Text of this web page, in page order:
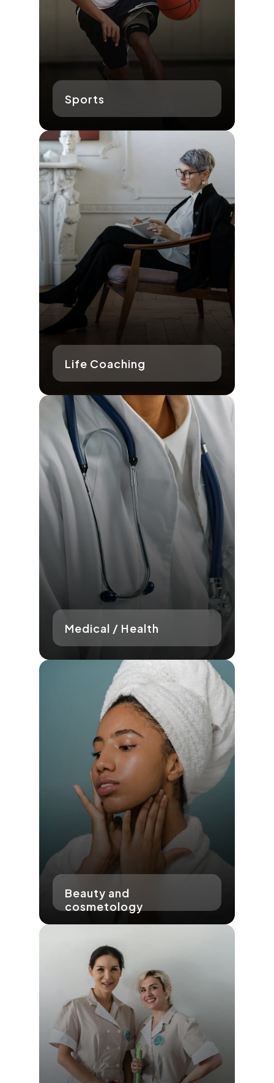
Sports
Life Coaching
Medical / Health
Beauty and
cosmetology